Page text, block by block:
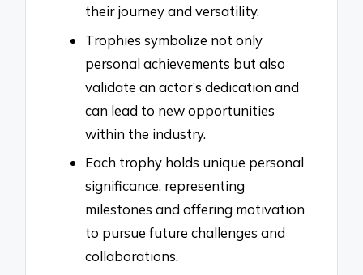
their journey and versatility.
Trophies symbolize not only
personal achievements but also
validate an actor’s dedication and
can lead to new opportunities
within the industry.
Each trophy holds unique personal
significance, representing
milestones and offering motivation
to pursue future challenges and
collaborations.